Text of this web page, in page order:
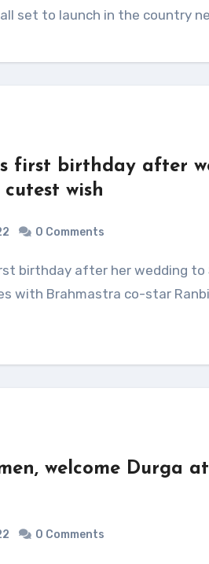
set to launch in the country
first birthday after
wish
0 Comments
with Brahmastra co-star
welcome Durga
0 Comments